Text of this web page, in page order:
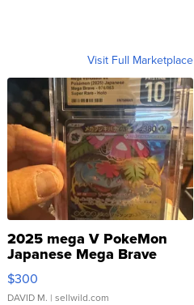
Visit Full Marketplace
2025 mega V PokeMon
Japanese Mega Brave
076/063 Super Rare H...
$300
DAVID M. | sellwild.com